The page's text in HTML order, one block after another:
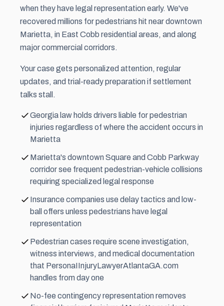
when they have legal representation early. We've
recovered millions for pedestrians hit near downtown
Marietta, in East Cobb residential areas, and along
major commercial corridors.
Your case gets personalized attention, regular
updates, and trial-ready preparation if settlement
talks stall.
Georgia law holds drivers liable for pedestrian
injuries regardless of where the accident occurs in
Marietta
Marietta's downtown Square and Cobb Parkway
corridor see frequent pedestrian-vehicle collisions
requiring specialized legal response
Insurance companies use delay tactics and low-
ball offers unless pedestrians have legal
representation
Pedestrian cases require scene investigation,
witness interviews, and medical documentation
that PersonaIInjuryLawyerAtlantaGA.com
handles from day one
No-fee contingency representation removes